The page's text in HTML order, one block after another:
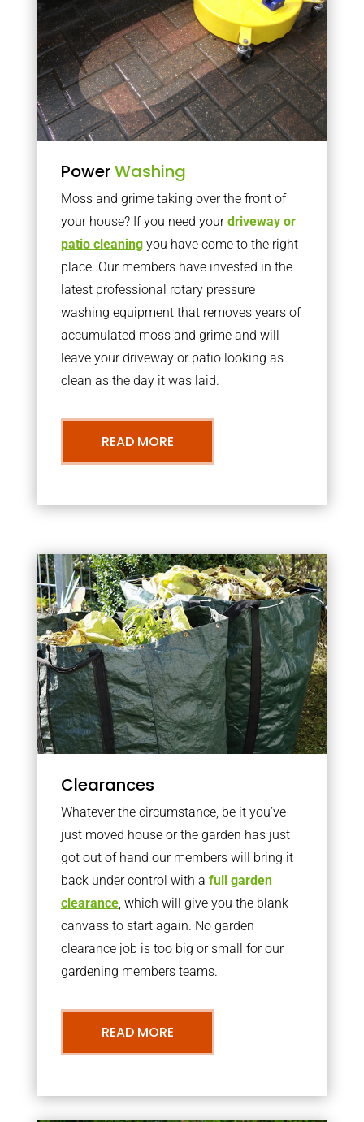
PowerWashing
Moss and grime taking over the front of
your house? If you need yourdriveway or
patio cleaningyou have come to the right
place. Our members have invested in the
latest professional rotary pressure
washing equipment that removes years of
accumulated moss and grime and will
leave your driveway or patio looking as
clean as the day it was laid.
READ MORE
Clearances
Whatever the circumstance, be it you’ve
just moved house or the garden has just
got out of hand our members will bring it
back under control with a full garden
clearance, which will give you the blank
canvass to start again. No garden
clearance job is too big or small for our
gardening members teams.
READ MORE